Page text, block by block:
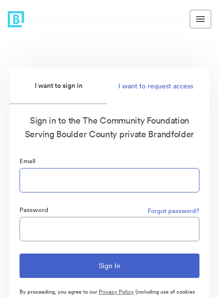
I want to sign in I want to request access
Sign in to the The Community Foundation
Serving Boulder County private Brandfolder
Email
Password Forgot password?
By proceeding, you agree to our Privacy Policy(including use of cookies